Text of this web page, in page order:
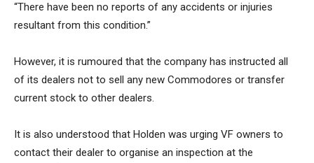
“There have been no reports of any accidents or injuries
resultant from this condition.”
However, it is rumoured that the company has instructed all
of its dealers not to sell any new Commodores or transfer
current stock to other dealers.
It is also understood that Holden was urging VF owners to
contact their dealer to organise an inspection at the